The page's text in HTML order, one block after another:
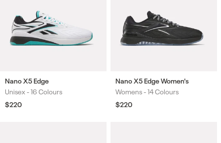
Nano X5 Edge
Colours
Unisex -16 Colours
Regular
price
$220
Nano X5 Edge Women's
Colours
Womens -14 Colours
Regular
price
$220